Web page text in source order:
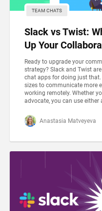
TEAM CHATS
Slack vs Twist:
Up Your
Ready to upgrade your
strategy? Slack and Twist
chat apps for doing just that.
sizes to communicate more
working remotely. Whether
advocate, you can use either
Anastasia Matveyeva